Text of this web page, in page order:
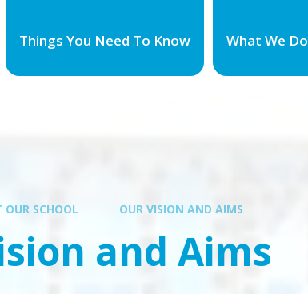
Things You Need To Know What We Do
OUR SCHOOL OUR VISION AND AIMS
and Aims